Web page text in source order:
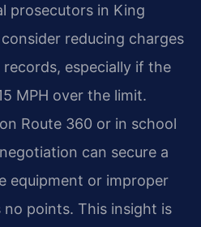
prosecutors in King
reducing charges
especially if the
MPH over the limit.
Route 360 or in school
can secure a
equipment or improper
points. This insight is